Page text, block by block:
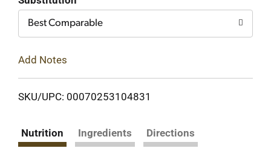
Best Comparable
Add Notes
SKU/UPC: 00070253104831
Nutrition Ingredients Directions